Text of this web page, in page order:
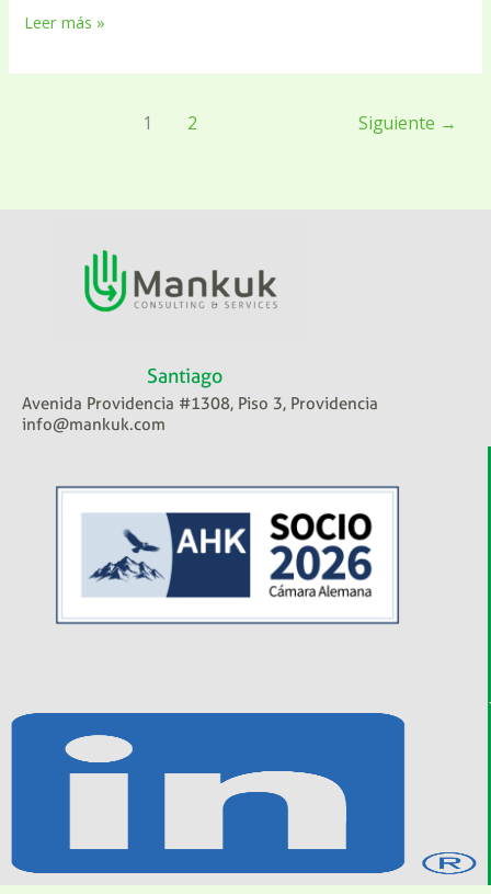
Leer más »
1 2 Siguiente →
Santiago
Avenida Providencia #1308, Piso 3, Providencia
info@mankuk.com